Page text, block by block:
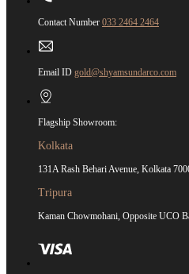
Contact Number 033 2464 2464
Email ID gold@shyamsundarco.com
Flagship Showroom:
Kolkata
131A Rash Behari Avenue, Kolkata
Tripura
Kaman Chowmohani, Opposite UCO